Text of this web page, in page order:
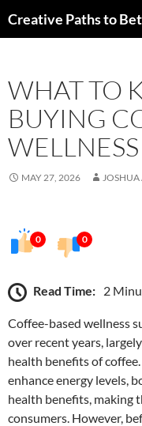
toCreative Paths to
WHAT TO
BUYING
MAY 27, 2026 JOSHUA
0 0
Read Time: 2
Coffee-based wellness
over recent years,
health benefits of
enhance energy levels,
health benefits, making
consumers. However,